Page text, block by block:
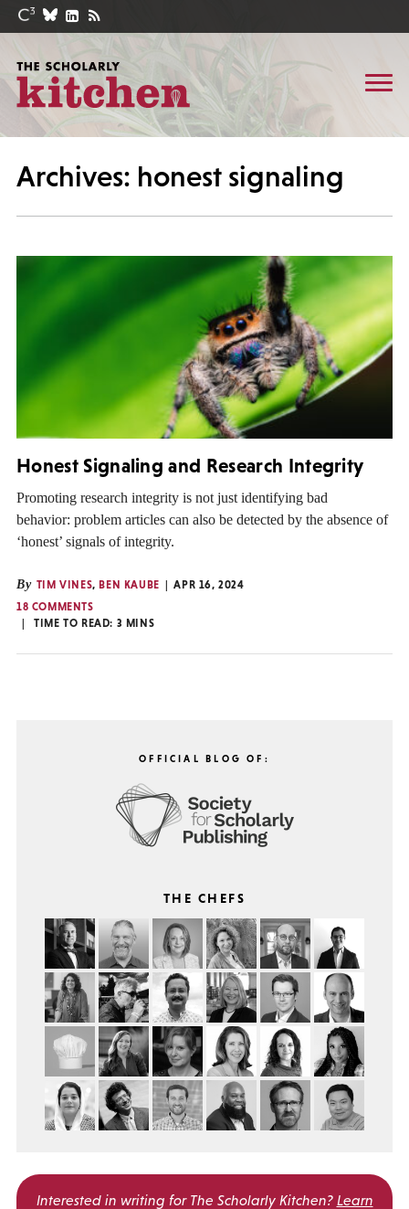
Archives: honest signaling
Honest Signaling and Research Integrity
Promoting research integrity is not just identifying bad
behavior: problem articles can also be detected by the absence of
‘honest’ signals of integrity.
By TIM VINES, BEN KAUBE
APR 16, 2024
18 COMMENTS
TIME TO READ: 3 MINS
OFFICIAL BLOG OF:
THE CHEFS
Interested in writing for The Scholarly Kitchen? Learn